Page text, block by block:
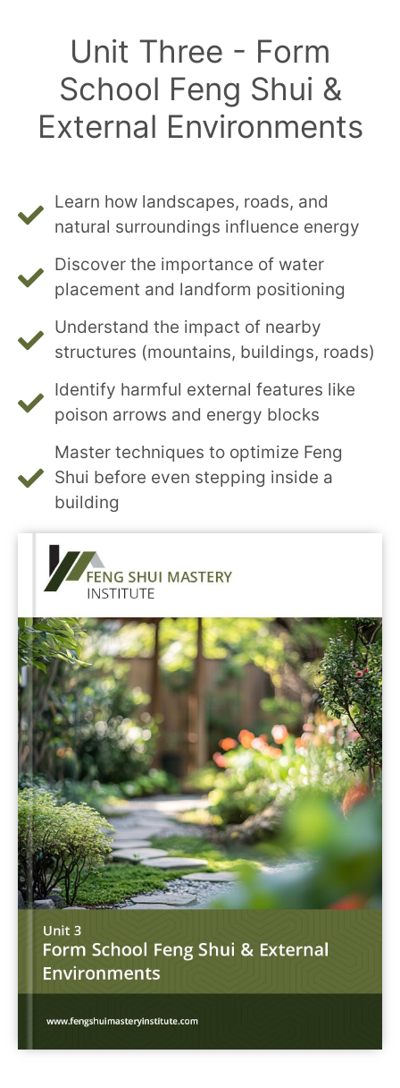
Unit Three - Form
School Feng Shui &
External Environments
Learn how landscapes, roads, and
natural surroundings influence energy
Discover the importance of water
placement and landform positioning
Understand the impact of nearby
structures (mountains, buildings, roads)
Identify harmful external features like
poison arrows and energy blocks
Master techniques to optimize Feng
Shui before even stepping inside a
building